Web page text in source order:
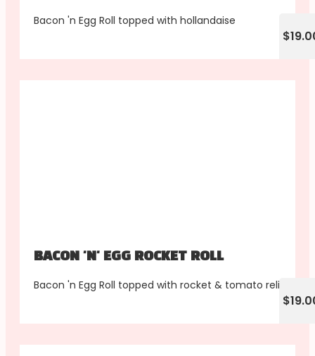
Bacon 'n Egg Roll topped with hollandaise
BACON 'N' EGG ROCKET ROLL
Bacon 'n Egg Roll topped with rocket & tomato relish